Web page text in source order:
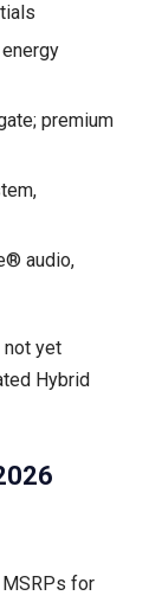
premium
audio,
yet
Hybrid
MSRPs for